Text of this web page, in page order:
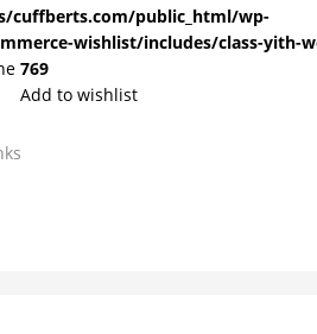
cuffberts.com/public_html/wp-
wishlist/includes/class-yith-
769
Add to wishlist